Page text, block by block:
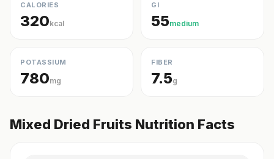
CALORIES
320kcal
GI
55medium
POTASSIUM
780mg
FIBER
7.5g
Mixed Dried Fruits Nutrition Facts